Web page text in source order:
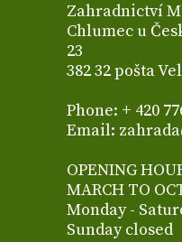
Zahradnictví
Chlumec u
23
382 32 pošta
Phone: + 420
Email:
OPENING
MARCH TO
Monday -
Sunday closed